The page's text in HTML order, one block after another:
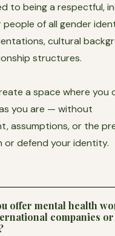
to being a respectful,
people of all gender
cultural
structures.
a space where you
you are — without
assumptions, or the
or defend your identity.
offer mental health
companies